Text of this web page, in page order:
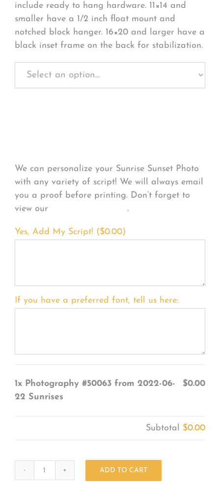
include ready to hang hardware. 11×14 and
smaller have a 1/2 inch float mount and
notched block hanger. 16×20 and larger have a
black inset frame on the back for stabilization.
We can personalize your Sunrise Sunset Photo
with any variety of script! We will always email
you a proof before printing. Don’t forget to
view our
.
Yes, Add My Script! ($0.00)
If you have a preferred font, tell us here:
1x Photography #50063 from 2022-06-
22 Sunrises
$0.00
Subtotal $0.00
ADD TO CART